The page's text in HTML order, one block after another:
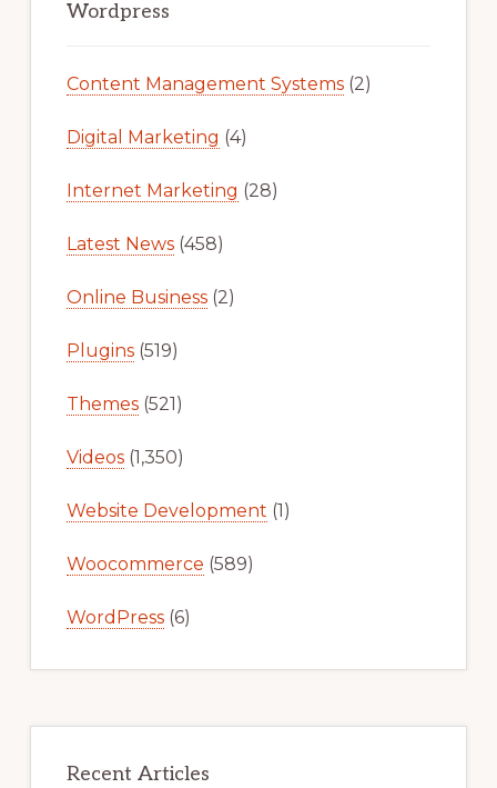
Sidebar
Wordpress
Content Management Systems(2)
Digital Marketing (4)
Internet Marketing (28)
Latest News(458)
Online Business(2)
Plugins(519)
Themes(521)
Videos(1,350)
Website Development (1)
Woocommerce (589)
WordPress(6)
Recent Articles